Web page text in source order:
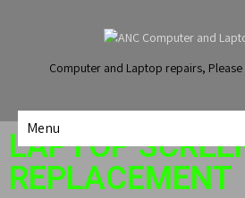
Computer and Laptop repairs,
Menu
LAPTOP
REPLACEMENT